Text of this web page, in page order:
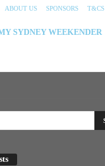
ABOUT US SPONSORS T&CS
SYDNEY WEEKENDER